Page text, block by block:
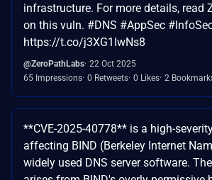
infrastructure. For more details, read
on this vuln. #DNS #AppSec
https://t.co/j3XG1IwNs8
@ZeroPathLabs 22 Oct 2025
65 Impressions 0 Retweets 0 Likes 2
**CVE-2025-40778** is a high-
affecting BIND (Berkeley Internet
widely used DNS server software.